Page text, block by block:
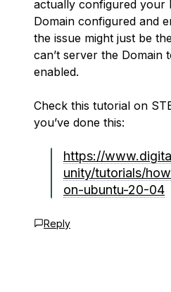
actually configured your
Domain configured and
the issue might just be
can’t server the Domain
enabled.
Check this tutorial on
you’ve done this:
https://
unity/tutorials/
on-ubuntu-20-04
Reply